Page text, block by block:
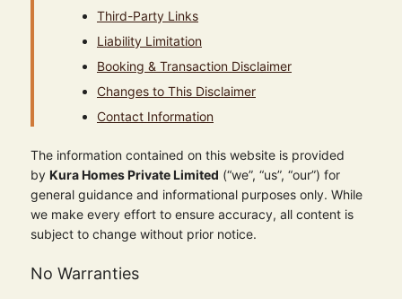
Third-Party Links
Liability Limitation
Booking & Transaction Disclaimer
Changes to This Disclaimer
Contact Information
The information contained on this website is provided
by Kura Homes Private Limited (“we”, “us”, “our”) for
general guidance and informational purposes only. While
we make every effort to ensure accuracy, all content is
subject to change without prior notice.
No Warranties